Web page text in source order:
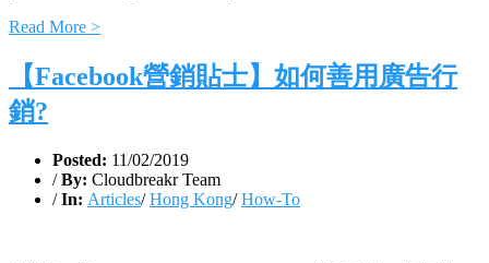
Read More >
【Facebook營銷貼士】如何善用廣告行
銷?
Posted: 11/02/2019
/ By: Cloudbreakr Team
/ In: Articles/Hong Kong/How-To